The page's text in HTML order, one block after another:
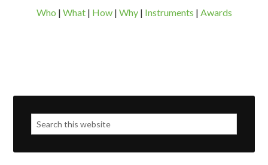
Who | What| How| Why| Instruments | Awards